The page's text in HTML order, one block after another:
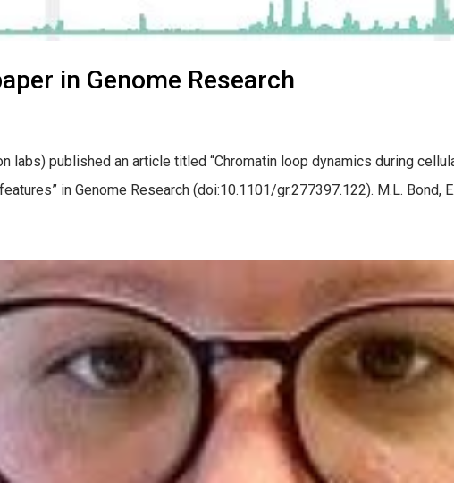
in Genome Research
labs) published an article titled “Chromatin loop dynamics during
in Genome Research (doi:10.1101/gr.277397.122). M.L. Bond,